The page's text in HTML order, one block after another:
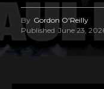
By Gordon O'Reilly
Published June 23,